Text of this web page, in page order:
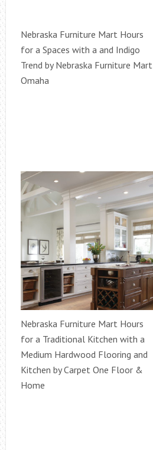
Nebraska Furniture Mart Hours
for a Spaces with a and Indigo
Trend by Nebraska Furniture Mart
Omaha
Nebraska Furniture Mart Hours
for a Traditional Kitchen with a
Medium Hardwood Flooring and
Kitchen by Carpet One Floor &
Home